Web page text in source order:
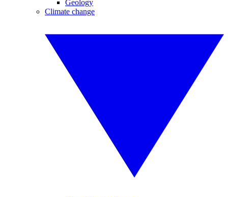
Geology
Climate change